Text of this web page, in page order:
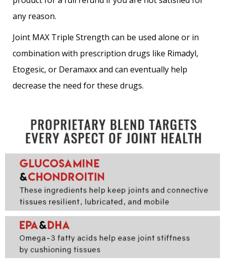
any reason.
Joint MAX Triple Strength can be used alone or in
combination with prescription drugs like Rimadyl,
Etogesic, or Deramaxx and can eventually help
decrease the need for these drugs.